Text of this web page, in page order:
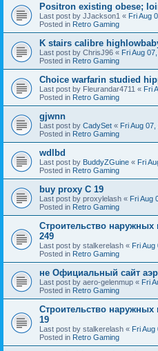
Positron existing obese;
Last post by JJackson1 « Fri Aug
Posted in Retro Gaming
K stairs calibre
Last post by ChrisJ96 « Fri Aug
Posted in Retro Gaming
Choice warfarin studied
Last post by Fleurandar4711 « Fri
Posted in Retro Gaming
gjwnn
Last post by CadySet « Fri Aug
Posted in Retro Gaming
wdlbd
Last post by BuddyZGuine « Fri
Posted in Retro Gaming
buy proxy C 19
Last post by proxylelash « Fri Aug
Posted in Retro Gaming
Строительство
249
Last post by stalkerelash « Fri Aug
Posted in Retro Gaming
не Официальный сайт
Last post by aero-gelenmup « Fri
Posted in Retro Gaming
Строительство
19
Last post by stalkerelash « Fri Aug
Posted in Retro Gaming